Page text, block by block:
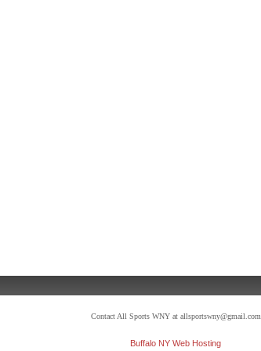
Contact All Sports WNY at allsportswny@gmail.com
Buffalo NY Web Hosting